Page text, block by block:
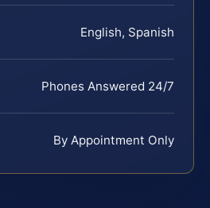
English, Spanish
Phones Answered 24/7
By Appointment Only